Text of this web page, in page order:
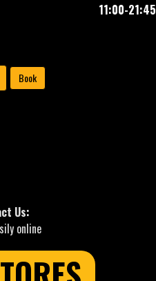
11:00-21:45
Book
Us:
online